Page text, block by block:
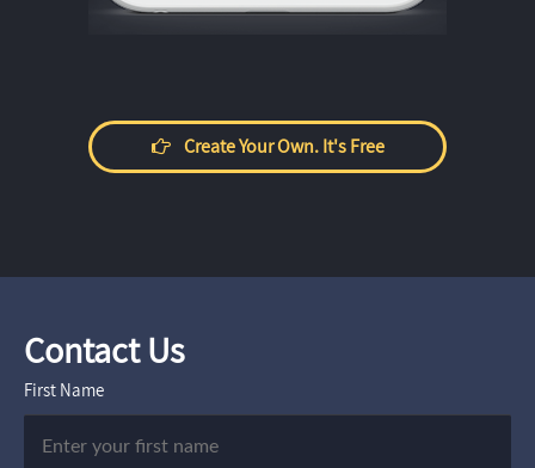
Create Your Own. It's Free
Contact Us
First Name